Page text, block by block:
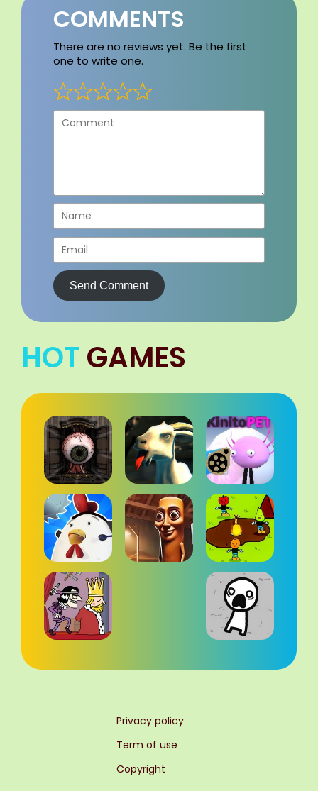
COMMENTS
There are no reviews yet. Be the first
one to write one.
Send Comment
HOT GAMES
Privacy policy
Term of use
Copyright